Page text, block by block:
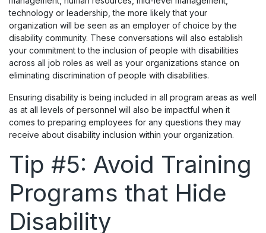
technology or leadership, the more likely that your
organization will be seen as an employer of choice by the
disability community. These conversations will also establish
your commitment to the inclusion of people with disabilities
across all job roles as well as your organizations stance on
eliminating discrimination of people with disabilities.
Ensuring disability is being included in all program areas as well
as at all levels of personnel will also be impactful when it
comes to preparing employees for any questions they may
receive about disability inclusion within your organization.
Tip #5: Avoid Training
Programs that Hide
Disability